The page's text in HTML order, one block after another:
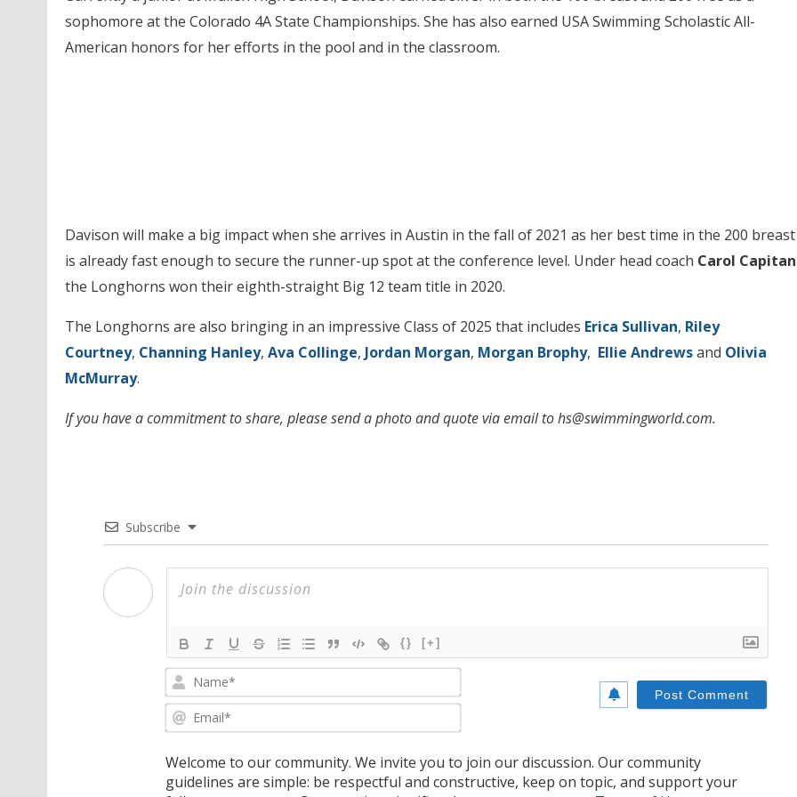
sophomore at the Colorado 4A State Championships. She has also earned USA Swimming Scholastic All-
American honors for her efforts in the pool and in the classroom.
Davison will make a big impact when she arrives in Austin in the fall of 2021 as her best time in the 200 breast
is already fast enough to secure the runner-up spot at the conference level. Under head coach Carol
the Longhorns won their eighth-straight Big 12 team title in 2020.
The Longhorns are also bringing in an impressive Class of 2025 that includes Erica Sullivan, Riley
Courtney, Channing Hanley, Ava Collinge, Jordan Morgan, Morgan Brophy, Ellie Andrewsand Olivia
McMurray.
If you have a commitment to share, please send a photo and quote via email to hs@swimmingworld.com.
Subscribe
{} [+]
Welcome to our community. We invite you to join our discussion. Our community
guidelines are simple: be respectful and constructive, keep on topic, and support your